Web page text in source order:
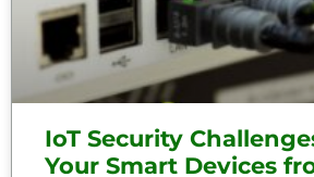
IoT Security
Your Smart Devices